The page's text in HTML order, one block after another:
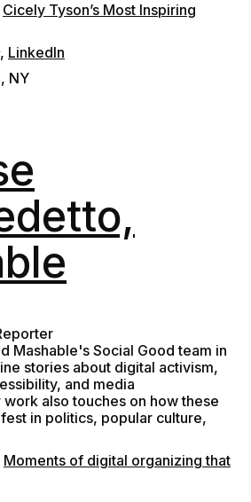
Cicely Tyson’s Most Inspiring
, LinkedIn
NY
Mashable's Social Good team in
stories about digital activism,
and media
also touches on how these
in politics, popular culture,
Moments of digital organizing that